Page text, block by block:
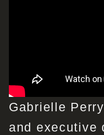
Gabrielle
and executive